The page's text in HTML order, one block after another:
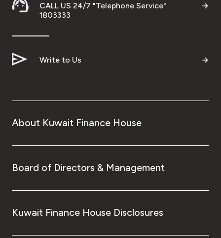
CALL US 24/7 "Telephone Service"
1803333
Write to Us
About Kuwait Finance House
Board of Directors & Management
Kuwait Finance House Disclosures